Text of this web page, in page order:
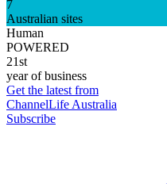
7
Australian sites
Human
POWERED
21st
year of business
Get the latest from
ChannelLife Australia
Subscribe